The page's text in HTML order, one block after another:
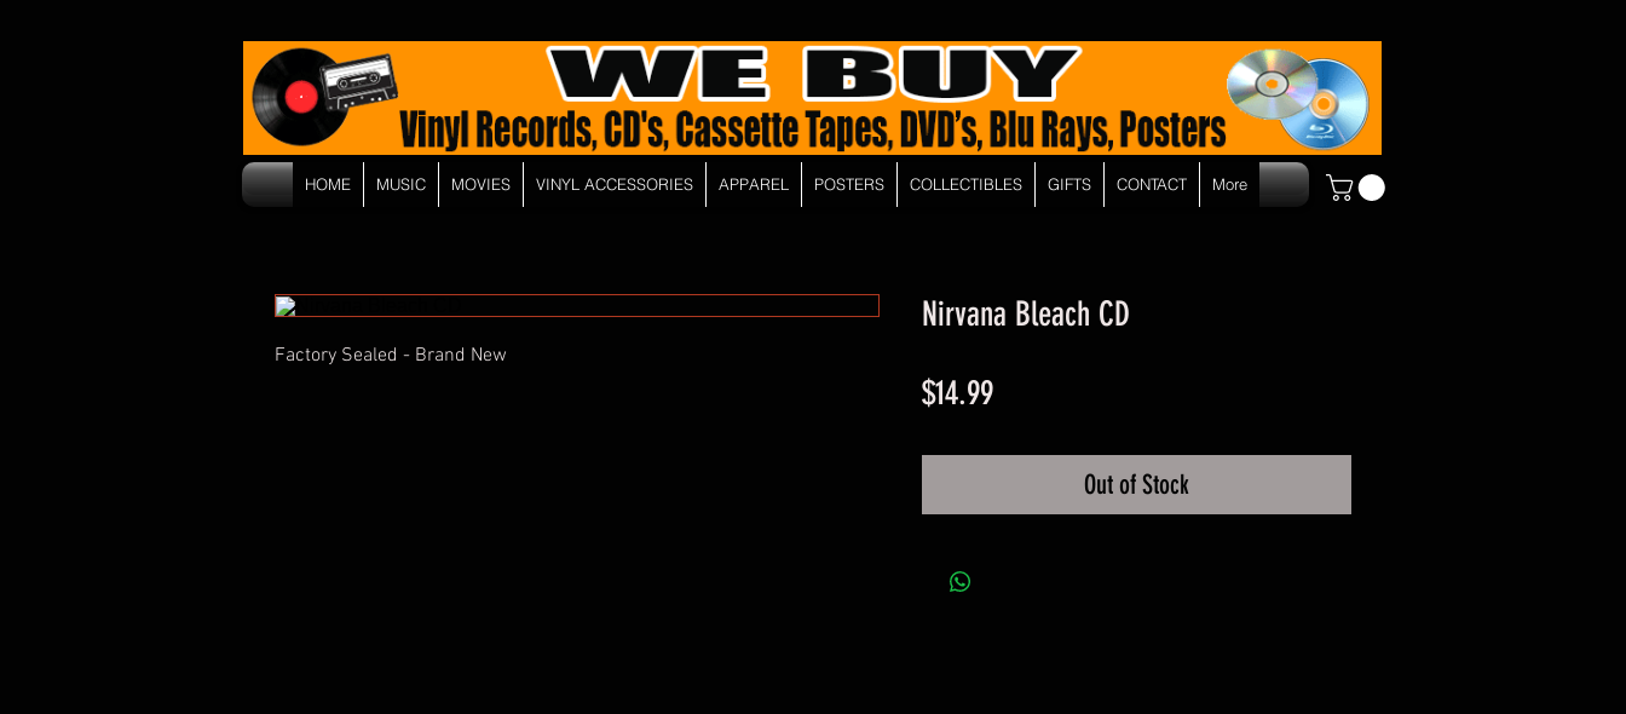
Factory Sealed - Brand New
Nirvana Bleach CD
$14.99Price
Out of Stock
HOME MUSIC MOVIES VINYL ACCESSORIES APPAREL POSTERS COLLECTIBLES GIFTS CONTACT More